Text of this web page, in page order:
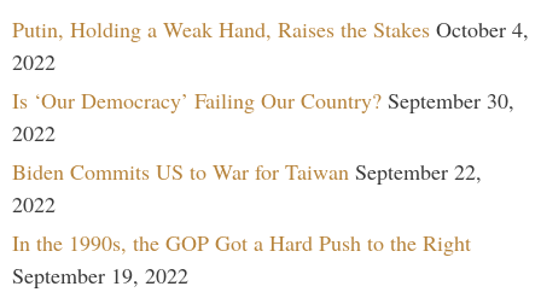
Putin, Holding a Weak Hand, Raises the Stakes October 4,
2022
Is ‘Our Democracy’ Failing Our Country? September 30,
2022
Biden Commits US to War for Taiwan September 22,
2022
In the 1990s, the GOP Got a Hard Push to the Right
September 19, 2022